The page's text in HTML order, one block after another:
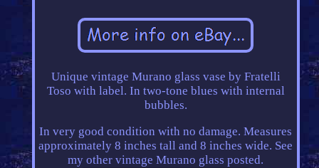
Unique vintage Murano glass vase by Fratelli
Toso with label. In two-tone blues with internal
bubbles.
In very good condition with no damage. Measures
approximately 8 inches tall and 8 inches wide. See
my other vintage Murano glass posted.